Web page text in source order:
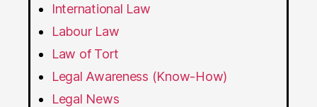
International Law
Labour Law
Law of Tort
Legal Awareness (Know-How)
Legal News